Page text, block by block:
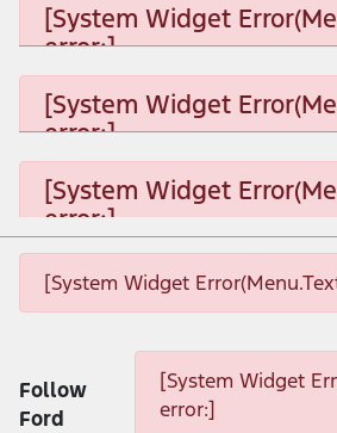
[System Widget
error:]
[System Widget
error:]
[System Widget
[System Widget
error:]
[System Widget
[System Widget
[System Widget
Follow
Ford
[System Widget
error:]